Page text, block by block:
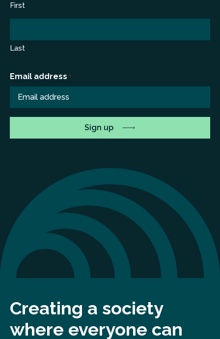
First
Last
Email address *
Creating a society
where everyone can